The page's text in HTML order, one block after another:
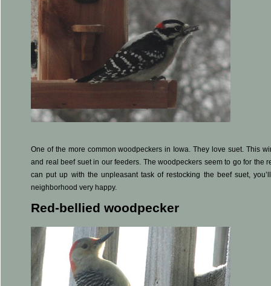
One of the more common woodpeckers in Iowa. They love suet. This
and real beef suet in our feeders. The woodpeckers seem to go for the
can put up with the unpleasant task of restocking the beef suet,
neighborhood very happy.
Red-bellied woodpecker